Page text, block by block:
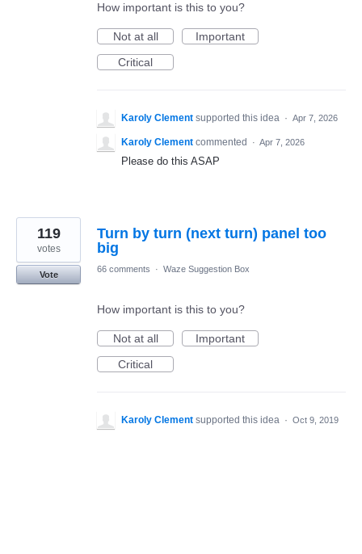
How important is this to you?
Not at all
Important
Critical
Karoly Clement supported this idea · Apr 7, 2026
Karoly Clement commented · Apr 7, 2026
Please do this ASAP
Turn by turn (next turn) panel too
big
119
votes
Vote
66 comments · Waze Suggestion Box
How important is this to you?
Not at all
Important
Critical
Karoly Clement supported this idea · Oct 9, 2019